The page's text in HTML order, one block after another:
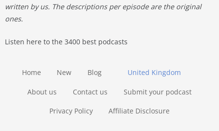
written by us. The descriptions per episode are the original
ones.
Listen here to the 3400 best podcasts
United Kingdom
Home New Blog
About us Contact us Submit your podcast
Privacy Policy Affiliate Disclosure